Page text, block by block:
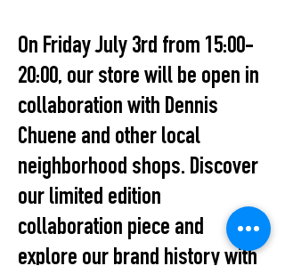
On Friday July 3rd from 15:00-
20:00, our store will be open in
collaboration with Dennis
Chuene and other local
neighborhood shops. Discover
our limited edition
collaboration piece and
explore our brand history with